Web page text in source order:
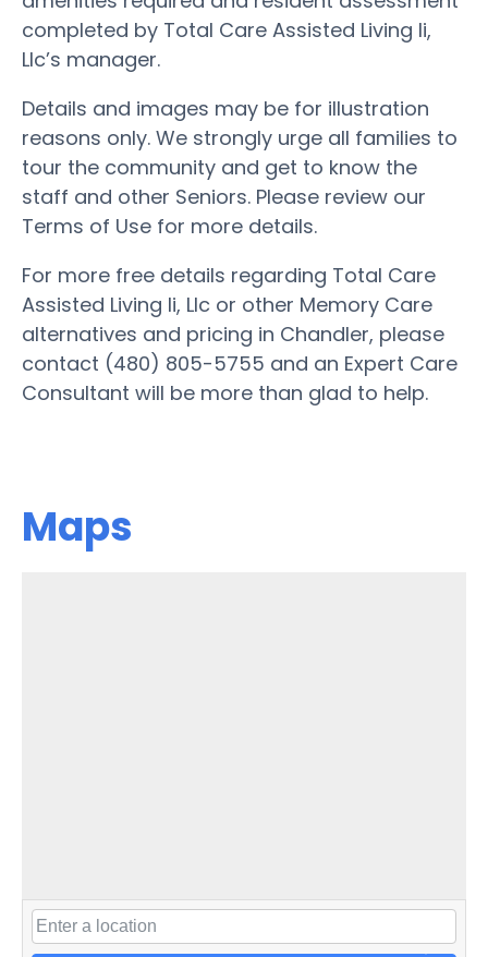
completed by Total Care Assisted Living Ii,
Llc’s manager.
Details and images may be for illustration
reasons only. We strongly urge all families to
tour the community and get to know the
staff and other Seniors. Please review our
Terms of Use for more details.
For more free details regarding Total Care
Assisted Living Ii, Llc or other Memory Care
alternatives and pricing in Chandler, please
contact (480) 805-5755 and an Expert Care
Consultant will be more than glad to help.
Maps